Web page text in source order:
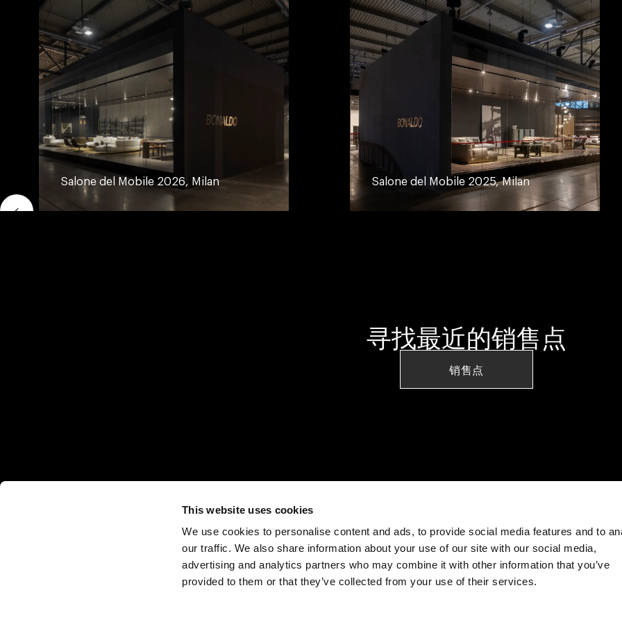
This website uses cookies
We use cookies to personalise content and ads, to provide social media features and to
our traffic. We also share information about your use of our site with our social media,
advertising and analytics partners who may combine it with other information that you’ve
provided to them or that they’ve collected from your use of their services.
Salone del Mobile 2026, Milan Salone del Mobile 2025, Milan
寻找最近的销售点
销售点
Legal NotesCookie Policy